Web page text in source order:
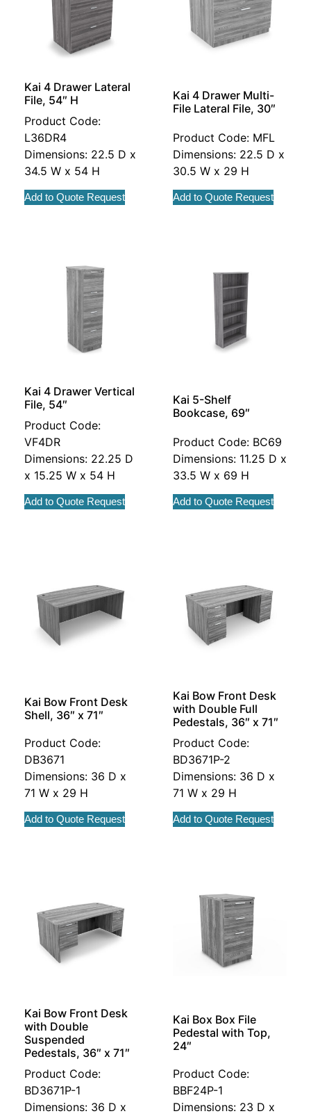
Kai 4 Drawer Lateral
File, 54″ H
Product Code:
L36DR4
Dimensions: 22.5 D x
34.5 W x 54 H
Add to Quote Request
Kai 4 Drawer Multi-
File Lateral File, 30″
Product Code: MFL
Dimensions: 22.5 D x
30.5 W x 29 H
Add to Quote Request
Kai 4 Drawer Vertical
File, 54″
Product Code:
VF4DR
Dimensions: 22.25 D
x 15.25 W x 54 H
Add to Quote Request
Kai 5-Shelf
Bookcase, 69″
Product Code: BC69
Dimensions: 11.25 D x
33.5 W x 69 H
Add to Quote Request
Kai Bow Front Desk
Shell, 36″ x 71″
Product Code:
DB3671
Dimensions: 36 D x
71 W x 29 H
Add to Quote Request
Kai Bow Front Desk
with Double Full
Pedestals, 36″ x 71″
Product Code:
BD3671P-2
Dimensions: 36 D x
71 W x 29 H
Add to Quote Request
Kai Bow Front Desk
with Double
Suspended
Pedestals, 36″ x 71″
Product Code:
BD3671P-1
Dimensions: 36 D x
Kai Box Box File
Pedestal with Top,
24″
Product Code:
BBF24P-1
Dimensions: 23 D x